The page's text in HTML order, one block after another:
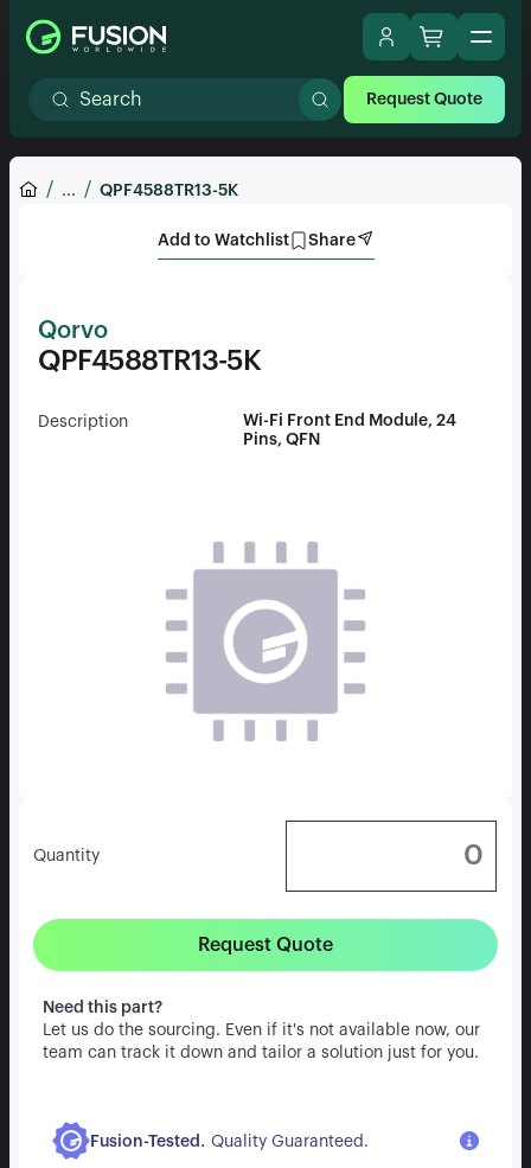
Request Quote
... QPF4588TR13-5K
Add to Watchlist Share
Qorvo
QPF4588TR13-5K
Description
Wi-Fi Front End Module, 24
Pins, QFN
Quantity
Request Quote
Need this part?
Let us do the sourcing. Even if it's not available now, our
team can track it down and tailor a solution just for you.
Fusion-Tested . Quality Guaranteed.